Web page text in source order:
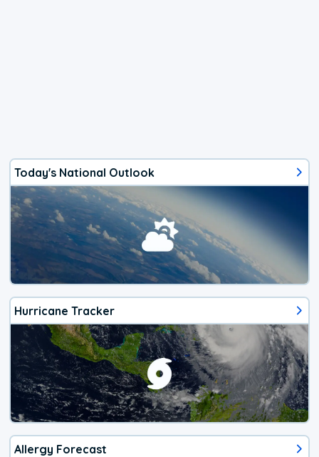
Today's National Outlook
Hurricane Tracker
Allergy Forecast